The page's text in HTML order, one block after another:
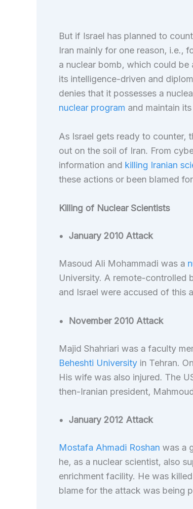
But if Israel has planned to
Iran mainly for one reason, i.e.,
a nuclear bomb, which could
its intelligence-driven and
denies that it possesses a
nuclear program and maintain
As Israel gets ready to counter,
out on the soil of Iran. From
information and killing Iranian
these actions or been blamed
Killing of Nuclear Scientists
January 2010 Attack
Masoud Ali Mohammadi was a
University. A remote-controlled
and Israel were accused of this
November 2010 Attack
Majid Shahriari was a faculty
Beheshti Universityin Tehran.
His wife was also injured. The
then-Iranian president,
January 2012 Attack
Mostafa Ahmadi Roshan was a
he, as a nuclear scientist, also
enrichment facility. He was
blame for the attack was being